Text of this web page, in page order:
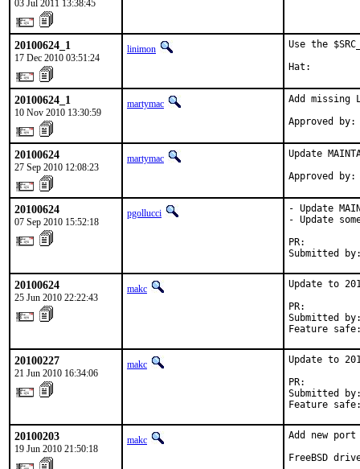
03 Jul 2011 13:38:45
20100624_1
17 Dec 2010 03:51:24
linimon
Use the
Hat:
20100624_1
10 Nov 2010 13:30:59
martymac
Add missing
Approved
20100624
27 Sep 2010 12:08:23
martymac
Update
Approved
20100624
07 Sep 2010 15:52:18
pgollucci
- Update
- Update
Submitted
20100624
25 Jun 2010 22:22:43
makc
Update to
Submitted
Feature
20100227
21 Jun 2010 16:34:06
makc
Update to
Submitted
Feature
20100203
19 Jun 2010 21:50:18
makc
Add new port
FreeBSD